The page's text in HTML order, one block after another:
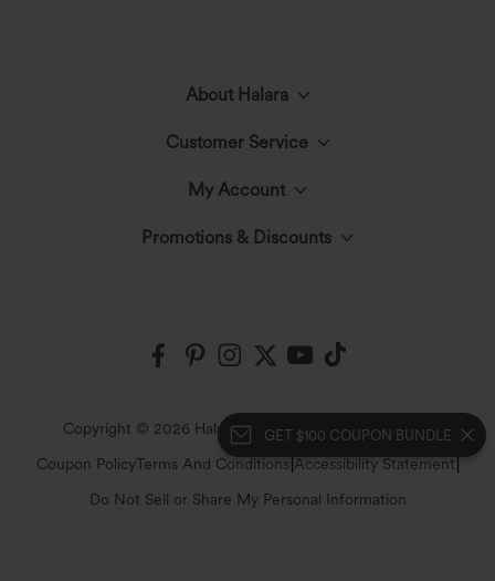
GET $100 COUPON BUNDLE
About Halara
The Halara Circle
Events
Blog
Press
Customer Service
Shipping & Customs
Return Policy
Sizing Help
My Account
Account Details
Promotions & Discounts
Affiliate Program
Copyright © 2026 HalaraPrivacy Policy |Cookie Policy|
Coupon PolicyTerms And Conditions|Accessibility Statement|
Do Not Sell or Share My Personal Information